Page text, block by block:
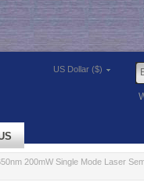
US Dollar ($)
200mW Single Mode Laser